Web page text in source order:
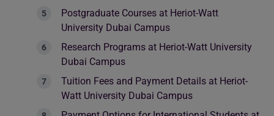
Postgraduate Courses at Heriot-Watt
University Dubai Campus
Research Programs at Heriot-Watt University
Dubai Campus
Tuition Fees and Payment Details at Heriot-
Watt University Dubai Campus